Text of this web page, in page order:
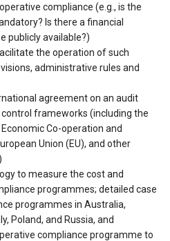
compliance (e.g., is the
Is there a financial
publicly available?)
the operation of such
administrative rules and
agreement on an audit
frameworks (including the
Co-operation and
Union (EU), and other
to measure the cost and
programmes; detailed case
programmes in Australia,
Poland, and Russia, and
compliance programme to